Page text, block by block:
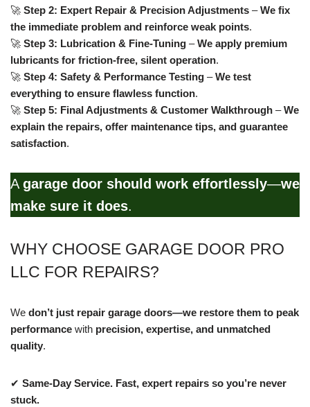
🚀 Step 2: Expert Repair & Precision Adjustments –We fix
the immediate problem and reinforce weak points.
🚀 Step 3: Lubrication & Fine-Tuning –We apply premium
lubricants for friction-free, silent operation.
🚀 Step 4: Safety & Performance Testing –We test
everything to ensure flawless function.
🚀 Step 5: Final Adjustments & Customer Walkthrough –We
explain the repairs, offer maintenance tips, and guarantee
satisfaction.
A garage door should work effortlessly—we
make sure it does.
WHY CHOOSE GARAGE DOOR PRO
LLC FOR REPAIRS?
We don’t just repair garage doors—we restore them to peak
performance with precision, expertise, and unmatched
quality.
✔ Same-Day Service. Fast, expert repairs so you’re never
stuck.